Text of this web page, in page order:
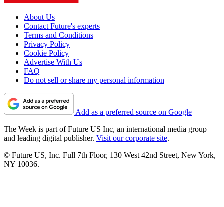
About Us
Contact Future's experts
Terms and Conditions
Privacy Policy
Cookie Policy
Advertise With Us
FAQ
Do not sell or share my personal information
Add as a preferred source on Google
The Week is part of Future US Inc, an international media group
and leading digital publisher. Visit our corporate site.
© Future US, Inc. Full 7th Floor, 130 West 42nd Street, New York,
NY 10036.